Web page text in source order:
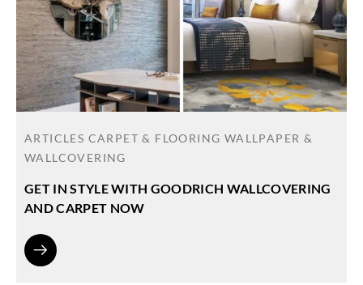
ARTICLES CARPET & FLOORING WALLPAPER &
WALLCOVERING
GET IN STYLE WITH GOODRICH WALLCOVERING
AND CARPET NOW